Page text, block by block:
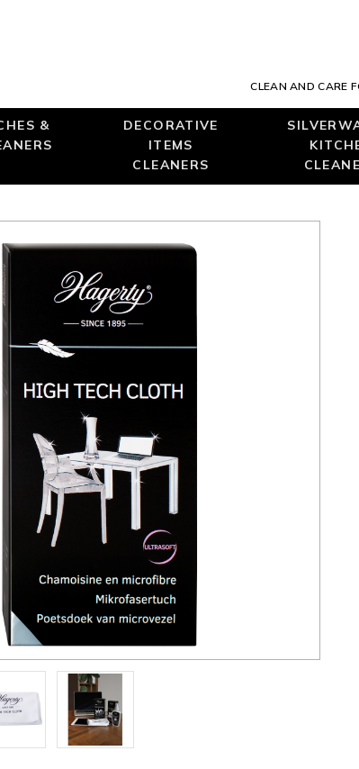
CLEAN AND CARE
&
DECORATIVE
ITEMS
CLEANERS